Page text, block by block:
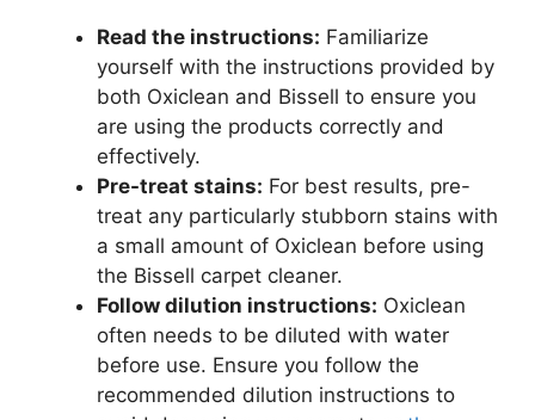
Read the instructions: Familiarize
yourself with the instructions provided by
both Oxiclean and Bissell to ensure you
are using the products correctly and
effectively.
Pre-treat stains: For best results, pre-
treat any particularly stubborn stains with
a small amount of Oxiclean before using
the Bissell carpet cleaner.
Follow dilution instructions: Oxiclean
often needs to be diluted with water
before use. Ensure you follow the
recommended dilution instructions to